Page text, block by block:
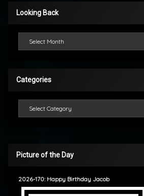
Looking Back
Categories
Picture of the Day
2026-170: Happy Birthday Jacob